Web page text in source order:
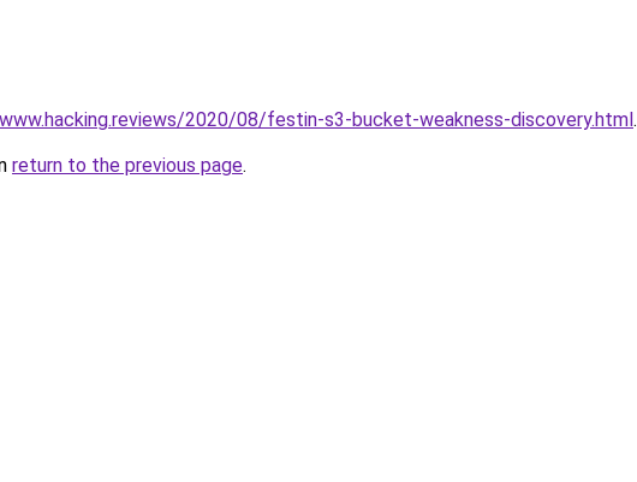
2020/08/festin-s3-bucket-weakness-discovery.html.
return to the previous page.